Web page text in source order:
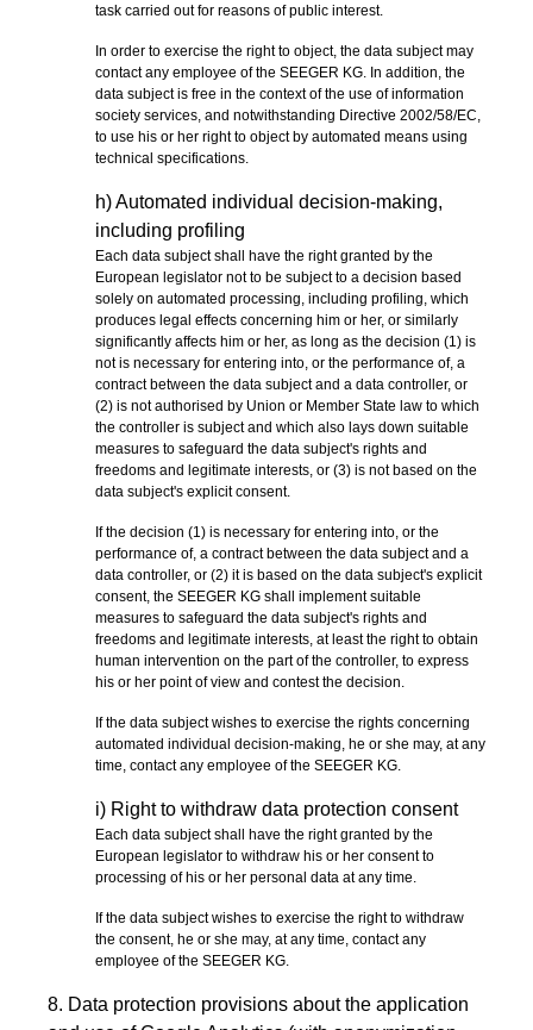
task carried out for reasons of public interest.
In order to exercise the right to object, the data subject may
contact any employee of the SEEGER KG. In addition, the
data subject is free in the context of the use of information
society services, and notwithstanding Directive 2002/58/EC,
to use his or her right to object by automated means using
technical specifications.
h) Automated individual decision-making,
including profiling
Each data subject shall have the right granted by the
European legislator not to be subject to a decision based
solely on automated processing, including profiling, which
produces legal effects concerning him or her, or similarly
significantly affects him or her, as long as the decision (1) is
not is necessary for entering into, or the performance of, a
contract between the data subject and a data controller, or
(2) is not authorised by Union or Member State law to which
the controller is subject and which also lays down suitable
measures to safeguard the data subject's rights and
freedoms and legitimate interests, or (3) is not based on the
data subject's explicit consent.
If the decision (1) is necessary for entering into, or the
performance of, a contract between the data subject and a
data controller, or (2) it is based on the data subject's explicit
consent, the SEEGER KG shall implement suitable
measures to safeguard the data subject's rights and
freedoms and legitimate interests, at least the right to obtain
human intervention on the part of the controller, to express
his or her point of view and contest the decision.
If the data subject wishes to exercise the rights concerning
automated individual decision-making, he or she may, at any
time, contact any employee of the SEEGER KG.
i) Right to withdraw data protection consent
Each data subject shall have the right granted by the
European legislator to withdraw his or her consent to
processing of his or her personal data at any time.
If the data subject wishes to exercise the right to withdraw
the consent, he or she may, at any time, contact any
employee of the SEEGER KG.
8. Data protection provisions about the application